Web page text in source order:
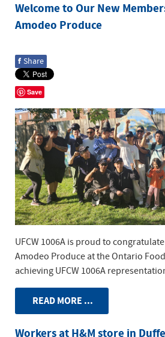
Welcome to Our New
Amodeo Produce
f Share
Save
UFCW 1006A is proud to
Amodeo Produce at the Ontario
achieving UFCW 1006A
READ MORE ...